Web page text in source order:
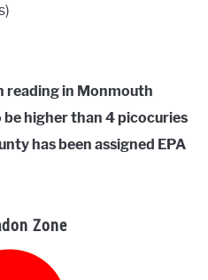
reading in Monmouth
higher than 4 picocuries
has been assigned EPA
Zone